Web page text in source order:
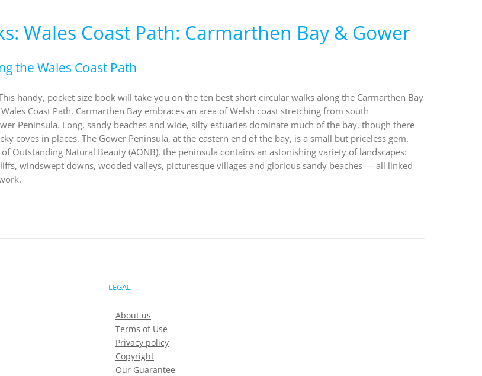
Wales Coast Path: Carmarthen Bay & Gower
the Wales Coast Path
handy, pocket size book will take you on the ten best short circular walks along the Carmarthen Bay
Coast Path. Carmarthen Bay embraces an area of Welsh coast stretching from south
Peninsula. Long, sandy beaches and wide, silty estuaries dominate much of the bay, though there
coves in places. The Gower Peninsula, at the eastern end of the bay, is a small but priceless gem.
Outstanding Natural Beauty (AONB), the peninsula contains an astonishing variety of landscapes:
windswept downs, wooded valleys, picturesque villages and glorious sandy beaches — all linked
LEGAL
About us
Terms of Use
Privacy policy
Copyright
Our Guarantee